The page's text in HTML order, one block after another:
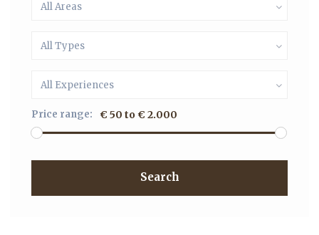
All Areas
All Types
All Experiences
Price range: € 50 to € 2.000
Search